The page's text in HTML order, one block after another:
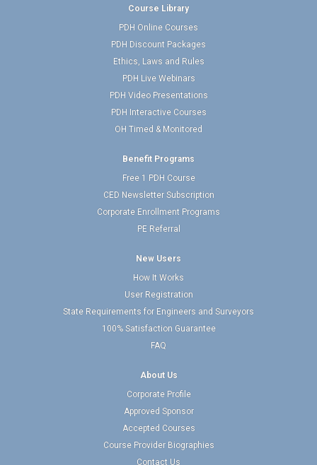
Course Library
PDH Online Courses
PDH Discount Packages
Ethics, Laws and Rules
PDH Live Webinars
PDH Video Presentations
PDH Interactive Courses
OH Timed & Monitored
Benefit Programs
Free 1 PDH Course
CED Newsletter Subscription
Corporate Enrollment Programs
PE Referral
New Users
How It Works
User Registration
State Requirements for Engineers and Surveyors
100% Satisfaction Guarantee
FAQ
About Us
Corporate Profile
Approved Sponsor
Accepted Courses
Course Provider Biographies
Contact Us